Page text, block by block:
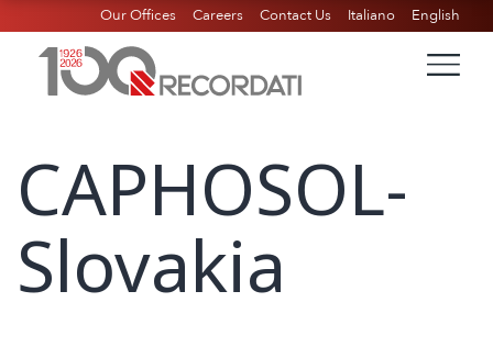
Our Offices Careers Contact Us Italiano English
CAPHOSOL-
Slovakia